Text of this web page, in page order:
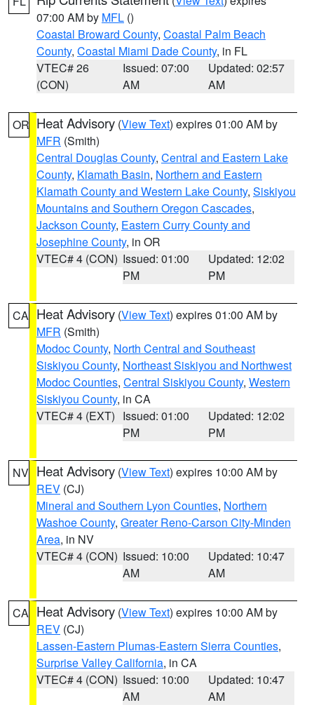
07:00 AM by MFL ()
Coastal Broward County, Coastal Palm Beach
County, Coastal Miami Dade County, in FL
VTEC# 26
(CON)
Issued: 07:00
AM
Updated: 02:57
AM
OR Heat Advisory (View Text) expires 01:00 AM by
MFR (Smith)
Central Douglas County, Central and Eastern Lake
County, Klamath Basin, Northern and Eastern
Klamath County and Western Lake County, Siskiyou
Mountains and Southern Oregon Cascades,
Jackson County, Eastern Curry County and
Josephine County, in OR
VTEC# 4 (CON) Issued: 01:00
PM
Updated: 12:02
PM
CA Heat Advisory (View Text) expires 01:00 AM by
MFR (Smith)
Modoc County, North Central and Southeast
Siskiyou County, Northeast Siskiyou and Northwest
Modoc Counties, Central Siskiyou County, Western
Siskiyou County, in CA
VTEC# 4 (EXT) Issued: 01:00
PM
Updated: 12:02
PM
NV Heat Advisory (View Text) expires 10:00 AM by
REV (CJ)
Mineral and Southern Lyon Counties, Northern
Washoe County, Greater Reno-Carson City-Minden
Area, in NV
VTEC# 4 (CON) Issued: 10:00
AM
Updated: 10:47
AM
CA Heat Advisory (View Text) expires 10:00 AM by
REV (CJ)
Lassen-Eastern Plumas-Eastern Sierra Counties,
Surprise Valley California, in CA
VTEC# 4 (CON) Issued: 10:00
AM
Updated: 10:47
AM